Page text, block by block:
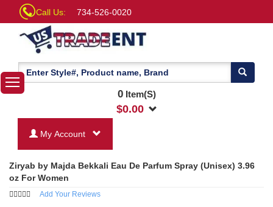
Call Us: 734-526-0020
0Item(S)
$0.00
My Account
Ziryab by Majda Bekkali Eau De Parfum Spray (Unisex) 3.96
oz For Women
Add Your Reviews